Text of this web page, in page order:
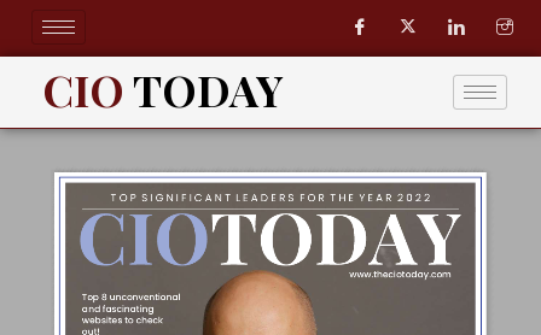
content
CIOTODAY